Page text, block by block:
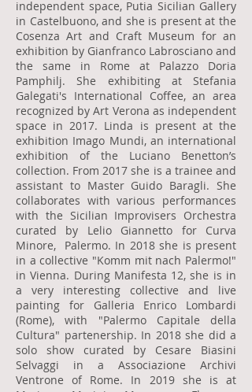
independent space, Putia Sicilian Gallery
in Castelbuono, and she is present at the
Cosenza Art and Craft Museum for an
exhibition by Gianfranco Labrosciano and
the same in Rome at Palazzo Doria
Pamphilj. She exhibiting at Stefania
Galegati's International Coffee, an area
recognized by Art Verona as independent
space in 2017. Linda is present at the
exhibition Imago Mundi, an international
exhibition of the Luciano Benetton’s
collection. From 2017 she is a trainee and
assistant to Master Guido Baragli. She
collaborates with various performances
with the Sicilian Improvisers Orchestra
curated by Lelio Giannetto for Curva
Minore, Palermo. In 2018 she is present
in a collective "Komm mit nach Palermo!"
in Vienna. During Manifesta 12, she is in
a very interesting collective and live
painting for Galleria Enrico Lombardi
(Rome), with "Palermo Capitale della
Cultura" partenership. In 2018 she did a
solo show curated by Cesare Biasini
Selvaggi in a Associazione Archivi
Ventrone of Rome. In 2019 she is at